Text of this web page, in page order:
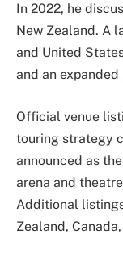
In 2022, he
New Zealand. A
and United
and an
Official venue
touring strategy
announced as
arena and
Additional
Zealand,